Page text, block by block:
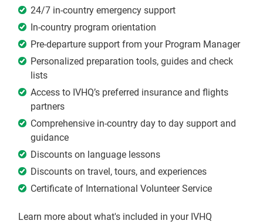
24/7 in-country emergency support
In-country program orientation
Pre-departure support from your Program Manager
Personalized preparation tools, guides and check
lists
Access to IVHQ’s preferred insurance and flights
partners
Comprehensive in-country day to day support and
guidance
Discounts on language lessons
Discounts on travel, tours, and experiences
Certificate of International Volunteer Service
Learn more about what's included in your IVHQ